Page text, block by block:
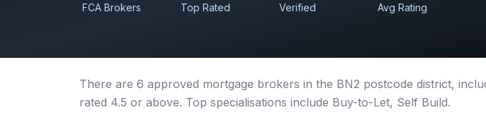
FCA Brokers Top Rated Verified Avg Rating
There are 6 approved mortgage brokers in the BN2 postcode district,
rated 4.5 or above. Top specialisations include Buy-to-Let, Self Build.